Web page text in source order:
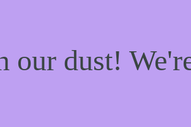
our dust!